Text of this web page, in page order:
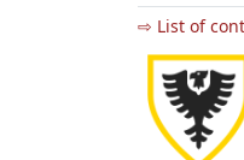
⇨ List of